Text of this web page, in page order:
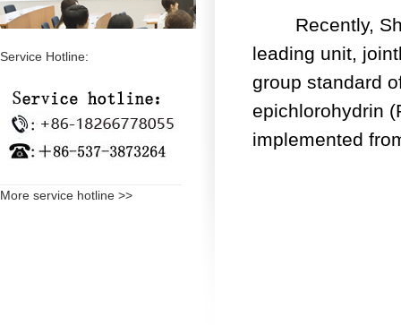
Service Hotline:
More service hotline >>
Recently,
leading unit,
group standard
epichlorohydrin
implemented